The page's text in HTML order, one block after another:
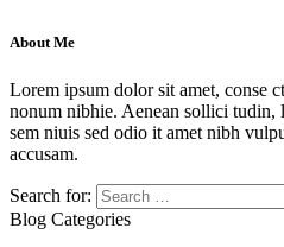
About Me
Lorem ipsum dolor sit amet, conse
nonum nibhie. Aenean sollici tudin,
sem niuis sed odio it amet nibh
accusam.
Search for:
Blog Categories